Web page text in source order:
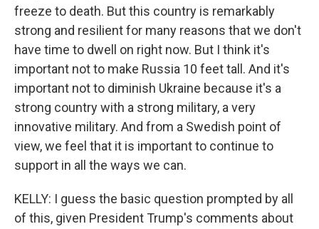
freeze to death. But this country is remarkably
strong and resilient for many reasons that we don't
have time to dwell on right now. But I think it's
important not to make Russia 10 feet tall. And it's
important not to diminish Ukraine because it's a
strong country with a strong military, a very
innovative military. And from a Swedish point of
view, we feel that it is important to continue to
support in all the ways we can.
KELLY: I guess the basic question prompted by all
of this, given President Trump's comments about